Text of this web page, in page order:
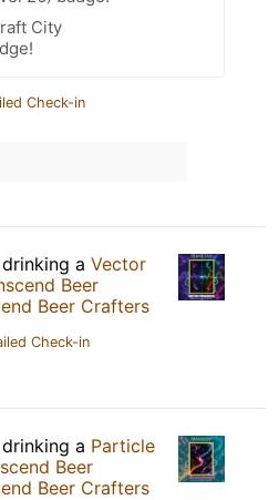
City
Check-in
a Vector
Beer
Beer Crafters
Check-in
a Particle
Beer
Beer Crafters